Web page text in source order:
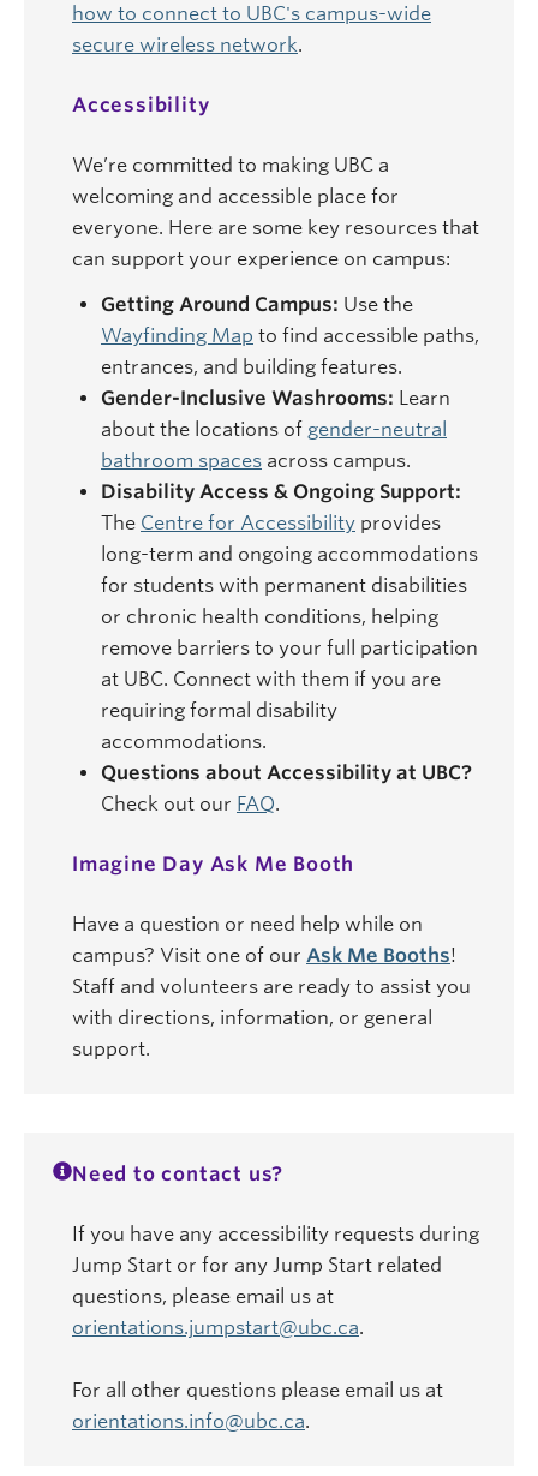
how to connect to UBC's campus-wide
secure wireless network.
Accessibility
We’re committed to making UBC a
welcoming and accessible place for
everyone. Here are some key resources that
can support your experience on campus:
Getting Around Campus: Use the
Wayfinding Map to find accessible paths,
entrances, and building features.
Gender-Inclusive Washrooms: Learn
about the locations of gender-neutral
bathroom spaces across campus.
Disability Access & Ongoing Support:
The Centre for Accessibility provides
long-term and ongoing accommodations
for students with permanent disabilities
or chronic health conditions, helping
remove barriers to your full participation
at UBC. Connect with them if you are
requiring formal disability
accommodations.
Questions about Accessibility at UBC?
Check out our FAQ.
Imagine Day Ask Me Booth
Have a question or need help while on
campus? Visit one of our Ask Me Booths!
Staff and volunteers are ready to assist you
with directions, information, or general
support.
Need to contact us?
If you have any accessibility requests during
Jump Start or for any Jump Start related
questions, please email us at
orientations.jumpstart@ubc.ca.
For all other questions please email us at
orientations.info@ubc.ca.